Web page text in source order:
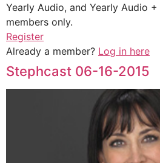
Yearly Audio, and Yearly Audio
members only.
Register
Already a member? Log in here
Stephcast 06-16-2015